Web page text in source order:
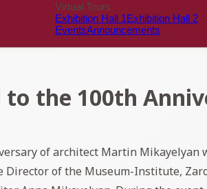
Virtual Tours
Exhibition Hall 1Exhibition Hall 2
EventsAnnouncements
the 100th
of architect Martin
of the Museum-Institute,